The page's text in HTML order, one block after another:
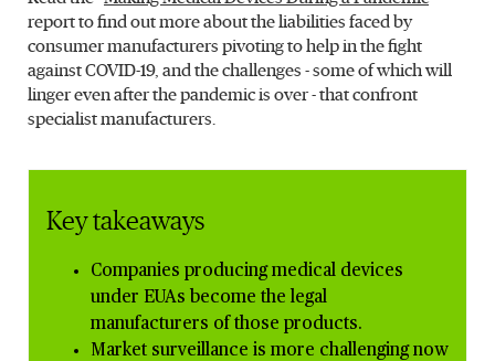
report to find out more about the liabilities faced by
consumer manufacturers pivoting to help in the fight
against COVID-19, and the challenges - some of which will
linger even after the pandemic is over - that confront
specialist manufacturers.
Key takeaways
Companies producing medical devices
under EUAs become the legal
manufacturers of those products.
Market surveillance is more challenging now